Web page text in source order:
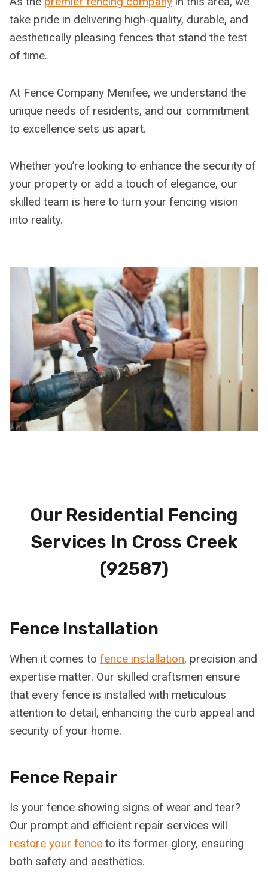
take pride in delivering high-quality, durable, and
aesthetically pleasing fences that stand the test
of time.
At Fence Company Menifee, we understand the
unique needs of residents, and our commitment
to excellence sets us apart.
Whether you’re looking to enhance the security of
your property or add a touch of elegance, our
skilled team is here to turn your fencing vision
into reality.
Our Residential Fencing
Services In Cross Creek
(92587)
Fence Installation
When it comes to fence installation, precision and
expertise matter. Our skilled craftsmen ensure
that every fence is installed with meticulous
attention to detail, enhancing the curb appeal and
security of your home.
Fence Repair
Is your fence showing signs of wear and tear?
Our prompt and efficient repair services will
restore your fence to its former glory, ensuring
both safety and aesthetics.